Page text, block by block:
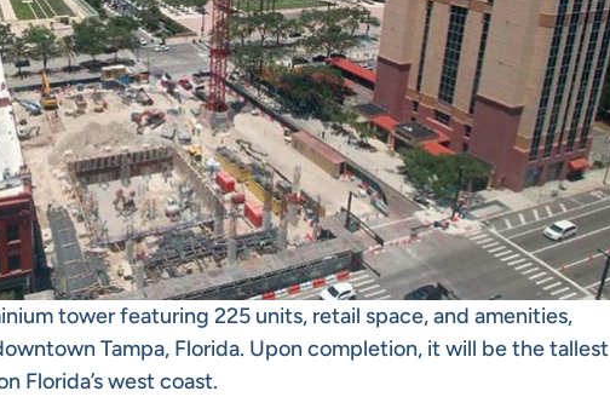
tower featuring 225 units, retail space, and amenities,
Tampa, Florida. Upon completion, it will be the tallest
Florida’s west coast.